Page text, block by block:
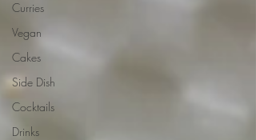
Curries
Vegan
Cakes
Side Dish
Cocktails
Drinks